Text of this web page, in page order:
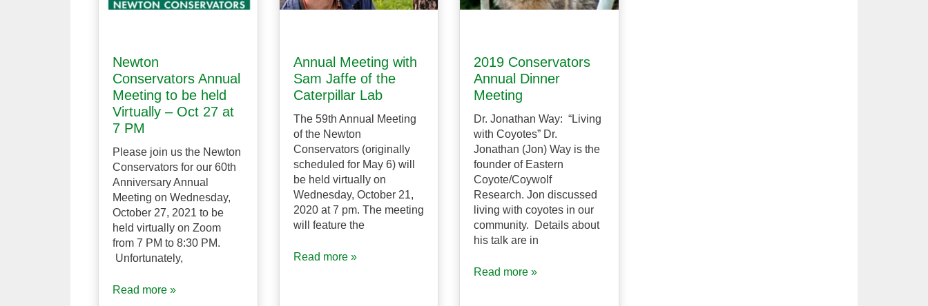
Newton
Conservators Annual
Meeting to be held
Virtually – Oct 27 at
7 PM
Please join us the Newton
Conservators for our 60th
Anniversary Annual
Meeting on Wednesday,
October 27, 2021 to be
held virtually on Zoom
from 7 PM to 8:30 PM.
Unfortunately,
Read more »
Annual Meeting with
Sam Jaffe of the
Caterpillar Lab
The 59th Annual Meeting
of the Newton
Conservators (originally
scheduled for May 6) will
be held virtually on
Wednesday, October 21,
2020 at 7 pm. The meeting
will feature the
Read more »
2019 Conservators
Annual Dinner
Meeting
Dr. Jonathan Way: “Living
with Coyotes” Dr.
Jonathan (Jon) Way is the
founder of Eastern
Coyote/Coywolf
Research. Jon discussed
living with coyotes in our
community. Details about
his talk are in
Read more »